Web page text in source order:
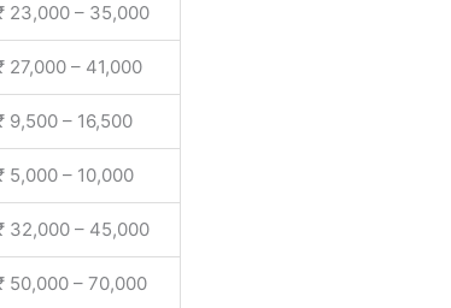
23,000 – 35,000
27,000 – 41,000
9,500 – 16,500
5,000 – 10,000
32,000 – 45,000
50,000 – 70,000